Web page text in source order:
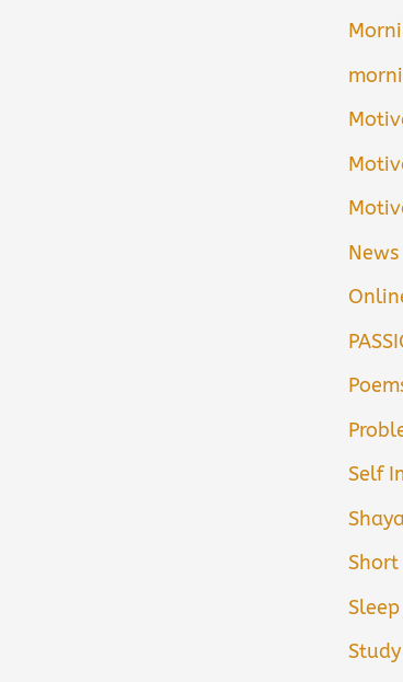
News
Self
Short
Sleep
Study